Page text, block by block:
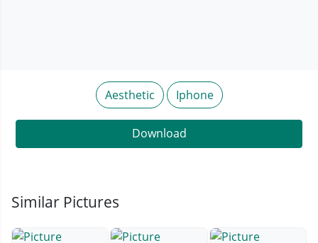
Aesthetic Iphone
Download
Similar Pictures